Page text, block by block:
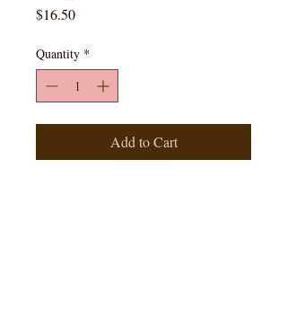
$16.50Price
Quantity *
Add to Cart